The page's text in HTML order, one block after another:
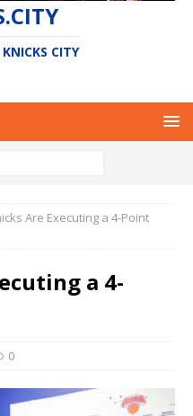
CITY
Are Executing a 4-Point
a 4-
0